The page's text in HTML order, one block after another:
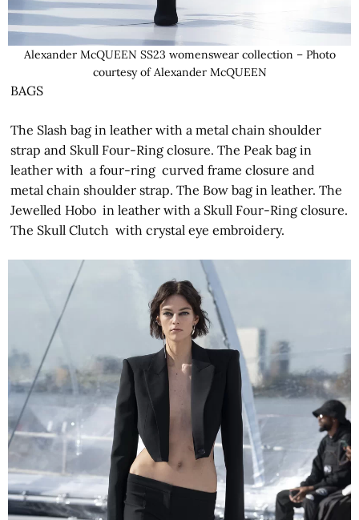
Alexander McQUEEN SS23 womenswear collection – Photo
courtesy of Alexander McQUEEN
BAGS
The Slash bag in leather with a metal chain shoulder
strap and Skull Four-Ring closure. The Peak bag in
leather with a four-ring curved frame closure and
metal chain shoulder strap. The Bow bag in leather. The
Jewelled Hobo in leather with a Skull Four-Ring closure.
The Skull Clutch with crystal eye embroidery.